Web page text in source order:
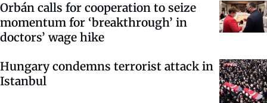
Orbán calls for cooperation to seize
momentum for ‘breakthrough’ in
doctors’ wage hike
Hungary condemns terrorist attack in
Istanbul